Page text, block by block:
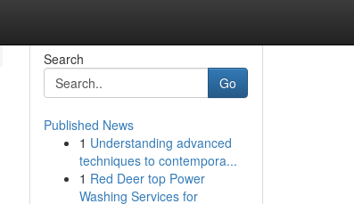
Search
Go
Published News
1 Understanding advanced
techniques to contempora...
1 Red Deer top Power
Washing Services for